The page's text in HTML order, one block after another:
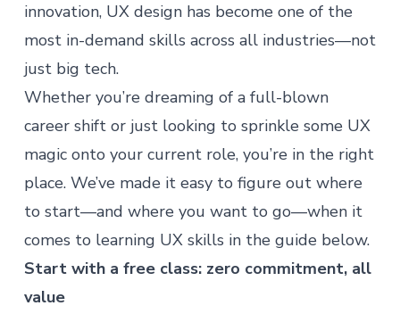
innovation, UX design has become one of the
most in-demand skills across all industries—not
just big tech.
Whether you’re dreaming of a full-blown
career shift or just looking to sprinkle some UX
magic onto your current role, you’re in the right
place. We’ve made it easy to figure out where
to start—and where you want to go—when it
comes to learning UX skills in the guide below.
Start with a free class: zero commitment, all
value